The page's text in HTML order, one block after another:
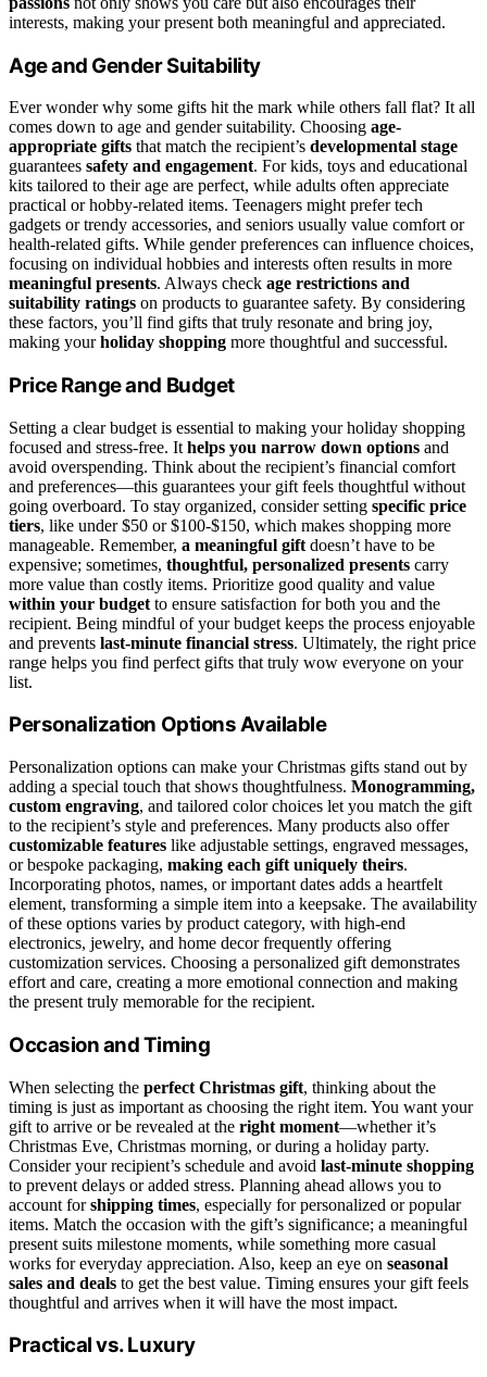
interests, making your present both meaningful and appreciated.
Age and Gender Suitability
Ever wonder why some gifts hit the mark while others fall flat? It all
comes down to age and gender suitability. Choosing age-
appropriate gifts that match the recipient’s developmental stage
guarantees safety and engagement. For kids, toys and educational
kits tailored to their age are perfect, while adults often appreciate
practical or hobby-related items. Teenagers might prefer tech
gadgets or trendy accessories, and seniors usually value comfort or
health-related gifts. While gender preferences can influence choices,
focusing on individual hobbies and interests often results in more
meaningful presents. Always check age restrictions and
suitability ratings on products to guarantee safety. By considering
these factors, you’ll find gifts that truly resonate and bring joy,
making yourholiday shopping more thoughtful and successful.
Price Range and Budget
Setting a clear budget is essential to making your holiday shopping
focused and stress-free. It helps you narrow down options and
avoid overspending. Think about the recipient’s financial comfort
and preferences—this guarantees your gift feels thoughtful without
going overboard. To stay organized, consider setting specific price
tiers, like under $50 or $100-$150, which makes shopping more
manageable. Remember, a meaningful gift doesn’t have to be
expensive; sometimes, thoughtful, personalized presents carry
more value than costly items. Prioritize good quality and value
within your budget to ensure satisfaction for both you and the
recipient. Being mindful of your budget keeps the process enjoyable
and prevents last-minute financial stress. Ultimately, the right price
range helps you find perfect gifts that truly wow everyone on your
list.
Personalization Options Available
Personalization options can make your Christmas gifts stand out by
adding a special touch that shows thoughtfulness. Monogramming,
custom engraving, and tailored color choices let you match the gift
to the recipient’s style and preferences. Many products also offer
customizable features like adjustable settings, engraved messages,
or bespoke packaging, making each gift uniquely theirs.
Incorporating photos, names, or important dates adds a heartfelt
element, transforming a simple item into a keepsake. The availability
of these options varies by product category, with high-end
electronics, jewelry, and home decor frequently offering
customization services. Choosing a personalized gift demonstrates
effort and care, creating a more emotional connection and making
the present truly memorable for the recipient.
Occasion and Timing
When selecting the perfect Christmas gift, thinking about the
timing is just as important as choosing the right item. You want your
gift to arrive or be revealed at the right moment—whether it’s
Christmas Eve, Christmas morning, or during a holiday party.
Consider your recipient’s schedule and avoid last-minute shopping
to prevent delays or added stress. Planning ahead allows you to
account forshipping times, especially for personalized or popular
items. Match the occasion with the gift’s significance; a meaningful
present suits milestone moments, while something more casual
works for everyday appreciation. Also, keep an eye on seasonal
sales and deals to get the best value. Timing ensures your gift feels
thoughtful and arrives when it will have the most impact.
Practical vs. Luxury